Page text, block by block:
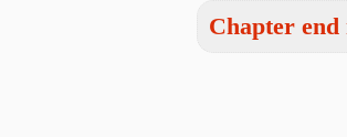
Chapter end